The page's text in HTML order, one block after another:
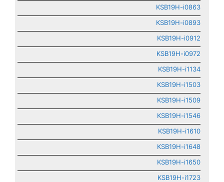
KSB19H-i0863
KSB19H-i0893
KSB19H-i0912
KSB19H-i0972
KSB19H-i1134
KSB19H-i1503
KSB19H-i1509
KSB19H-i1546
KSB19H-i1610
KSB19H-i1648
KSB19H-i1650
KSB19H-i1723